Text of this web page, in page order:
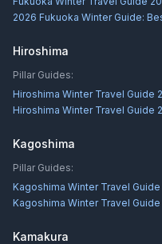
2026 Fukuoka Winter Guide:
Hiroshima
Pillar Guides:
Hiroshima Winter Travel Guide
Hiroshima Winter Travel Guide
Kagoshima
Pillar Guides:
Kagoshima Winter Travel
Kagoshima Winter Travel
Kamakura